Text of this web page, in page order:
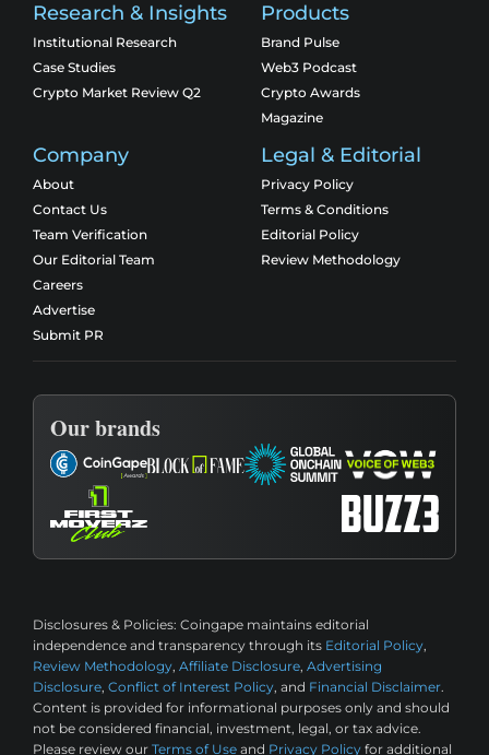
Research & Insights
Institutional Research
Case Studies
Crypto Market Review Q2
Products
Brand Pulse
Web3 Podcast
Crypto Awards
Magazine
Company
About
Contact Us
Team Verification
Our Editorial Team
Careers
Advertise
Submit PR
Legal & Editorial
Privacy Policy
Terms & Conditions
Editorial Policy
Review Methodology
Our brands
Disclosures & Policies: Coingape maintains editorial
independence and transparency through its Editorial Policy,
Review Methodology, Affiliate Disclosure, Advertising
Disclosure, Conflict of Interest Policy, and Financial Disclaimer.
Content is provided for informational purposes only and should
not be considered financial, investment, legal, or tax advice.
Please review our Terms of Use and Privacy Policy for additional